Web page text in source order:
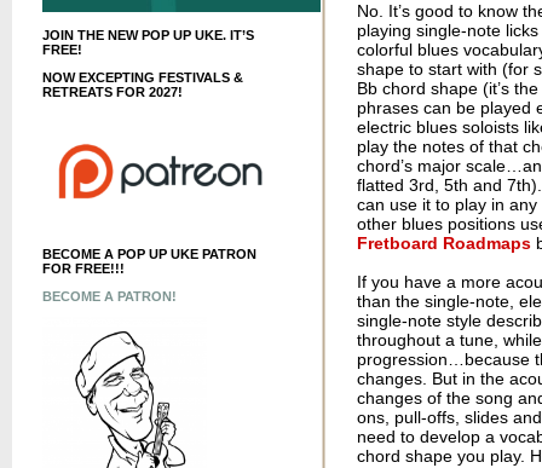
JOIN THE NEW POP UP UKE. IT’S
FREE!
NOW EXCEPTING FESTIVALS &
RETREATS FOR 2027!
BECOME A POP UP UKE PATRON
FOR FREE!!!
BECOME A PATRON!
No. It’s good to know
playing single-note
colorful blues
shape to start with (for
Bb chord shape (it’s
phrases can be played
electric blues soloists
play the notes of that
chord’s major
flatted 3rd, 5th and
can use it to play in
other blues positions
Fretboard Roadmaps
If you have a more
than the single-note,
single-note style
throughout a tune,
progression…because
changes. But in the
changes of the song
ons, pull-offs, slides
need to develop a
chord shape you play.